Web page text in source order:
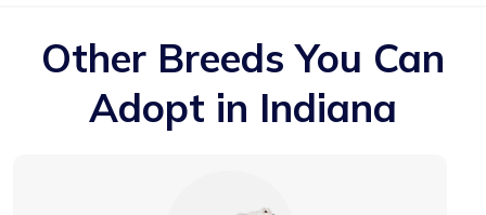
Other Breeds You Can
Adopt in Indiana